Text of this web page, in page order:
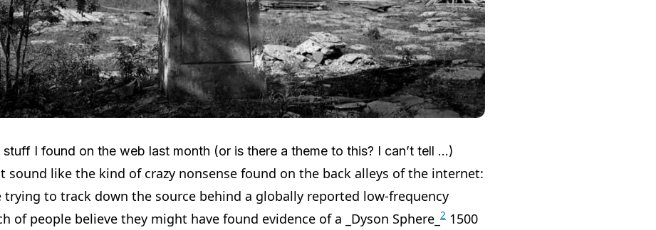
I found on the web last month (or is there a theme to this? I can’t tell …)
sound like the kind of crazy nonsense found on the back alleys of the internet:
trying to track down the source behind a globally reported low-frequency
of people believe they might have found evidence of a _Dyson Sphere_ 2 1500